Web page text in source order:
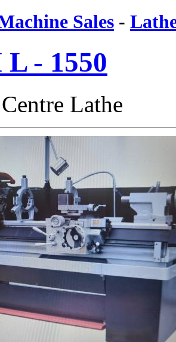
Sales -
- 1550
Lathe